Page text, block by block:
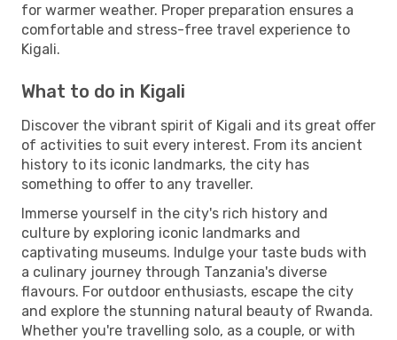
for warmer weather. Proper preparation ensures a
comfortable and stress-free travel experience to
Kigali.
What to do in Kigali
Discover the vibrant spirit of Kigali and its great offer
of activities to suit every interest. From its ancient
history to its iconic landmarks, the city has
something to offer to any traveller.
Immerse yourself in the city's rich history and
culture by exploring iconic landmarks and
captivating museums. Indulge your taste buds with
a culinary journey through Tanzania's diverse
flavours. For outdoor enthusiasts, escape the city
and explore the stunning natural beauty of Rwanda.
Whether you're travelling solo, as a couple, or with